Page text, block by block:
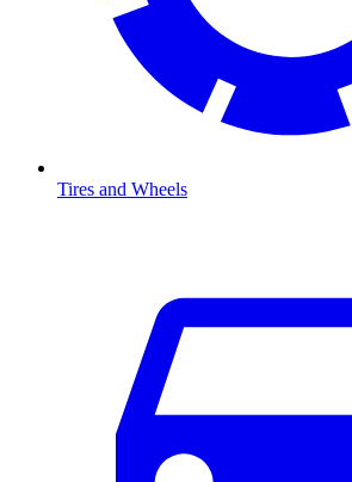
Tires and Wheels